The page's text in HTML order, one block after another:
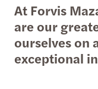
At Forvis
are our
ourselves on
exceptional